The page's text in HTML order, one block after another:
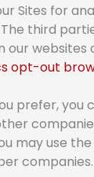
Sites for
third
opt-out
prefer,
may use
companies.